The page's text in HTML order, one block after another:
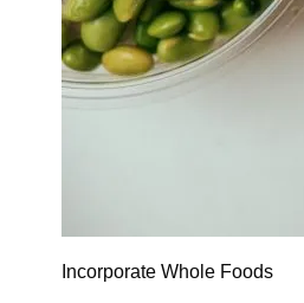
Incorporate Whole Foods